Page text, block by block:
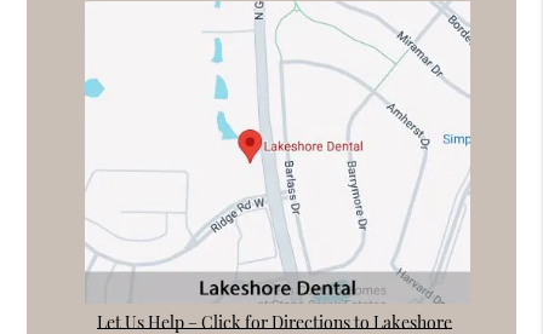
Let Us Help – Click for Directions to Lakeshore